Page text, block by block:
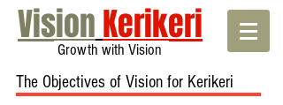
VisionKerikeri
Growth with Vision
The Objectives of Vision for Kerikeri